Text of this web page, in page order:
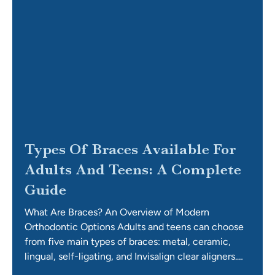
Types Of Braces Available For
Adults And Teens: A Complete
Guide
What Are Braces? An Overview of Modern
Orthodontic Options Adults and teens can choose
from five main types of braces: metal, ceramic,
lingual, self-ligating, and Invisalign clear aligners.